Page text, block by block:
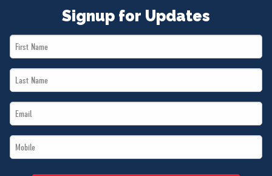
Signup for Updates
First
Name
Last
Name
Email
*
Mobile
*